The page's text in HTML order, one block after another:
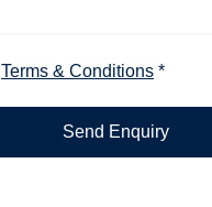
Terms & Conditions *
Send Enquiry